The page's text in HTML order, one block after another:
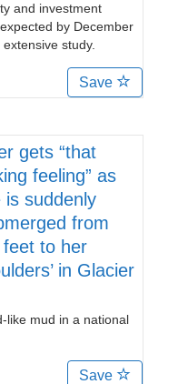
and investment
by December
study.
Save
gets “that
feeling” as
is suddenly
from
feet to her
in Glacier
like mud in a national
Save